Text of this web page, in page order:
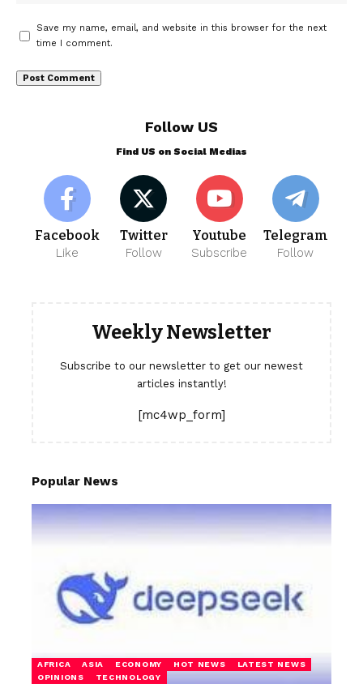
Save my name, email, and website in this browser for the next
time I comment.
Follow US
Find US on Social Medias
Facebook
Like
Twitter
Follow
Youtube
Subscribe
Telegram
Follow
Weekly Newsletter
Subscribe to our newsletter to get our newest
articles instantly!
[mc4wp_form]
Popular News
AFRICA ASIA ECONOMY HOT NEWS
LATEST NEWS
OPINIONS
TECHNOLOGY